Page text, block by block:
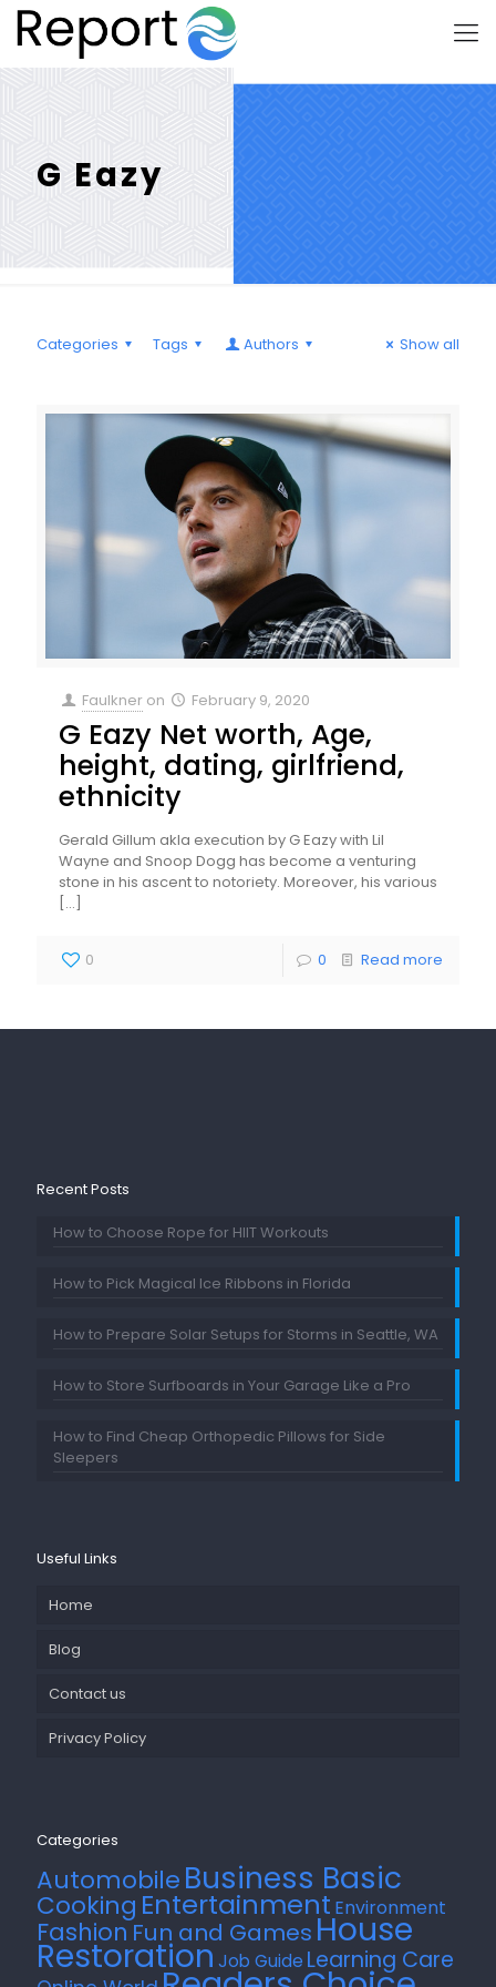
G Eazy
Categories Tags Authors Show all
Faulkner on February 9, 2020
G Eazy Net worth, Age,
height, dating, girlfriend,
ethnicity
Gerald Gillum akla execution by G Eazy with Lil
Wayne and Snoop Dogg has become a venturing
stone in his ascent to notoriety. Moreover, his various
[…]
0 0 Read more
Recent Posts
How to Choose Rope for HIIT Workouts
How to Pick Magical Ice Ribbons in Florida
How to Prepare Solar Setups for Storms in Seattle, WA
How to Store Surfboards in Your Garage Like a Pro
How to Find Cheap Orthopedic Pillows for Side
Sleepers
Useful Links
Home
Blog
Contact us
Privacy Policy
Categories
AutomobileBusiness Basic
Cooking Entertainment Environment
Fashion Fun and Games House
Restoration Job Guide Learning Care